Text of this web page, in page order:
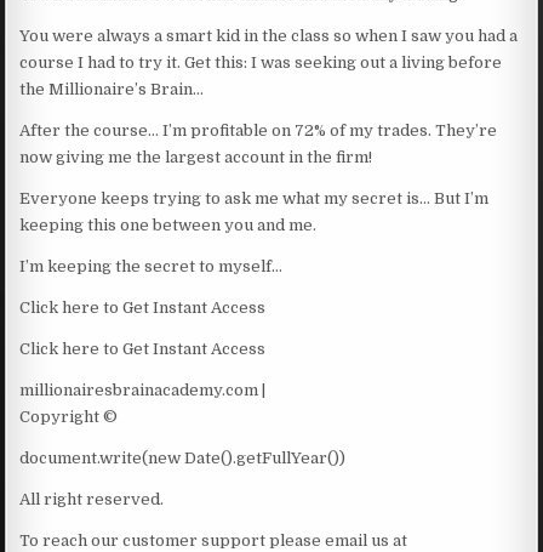
You were always a smart kid in the class so when I saw you had a
course I had to try it. Get this: I was seeking out a living before
the Millionaire’s Brain…
After the course… I’m profitable on 72% of my trades. They’re
now giving me the largest account in the firm!
Everyone keeps trying to ask me what my secret is… But I’m
keeping this one between you and me.
I’m keeping the secret to myself…
Click here to Get Instant Access
Click here to Get Instant Access
millionairesbrainacademy.com |
Copyright ©
document.write(new Date().getFullYear())
All right reserved.
To reach our customer support please email us at